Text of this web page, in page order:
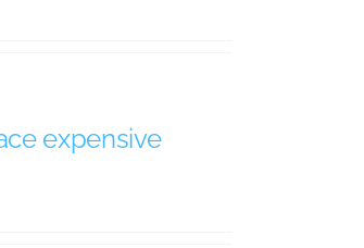
expensive